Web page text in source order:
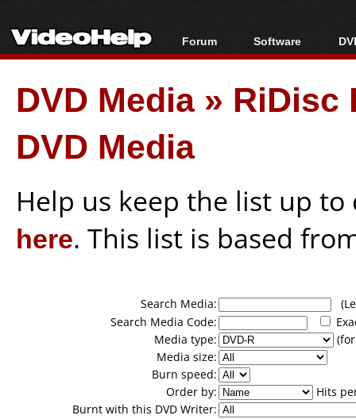
Forum
Forum Index
Today's Posts
New Posts
Software
All software
Popular tools
Portable tools
DVD Media» RiDisc
DVD Media
Help us keep the list up
here. This list is based
Search Media:
Search Media Code:
Media type:
Media size:
Burn speed:
Order by:
Hits
Burnt with this DVD Writer: